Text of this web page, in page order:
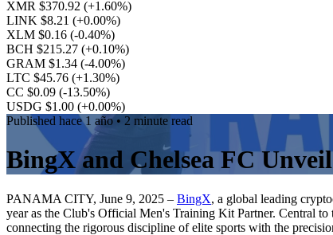
XMR $370.92 (+1.60%)
LINK $8.21 (+0.00%)
XLM $0.16 (-0.40%)
BCH $215.27 (+0.10%)
GRAM $1.34 (-4.00%)
LTC $45.76 (+1.30%)
CC $0.09 (-13.50%)
USDG $1.00 (+0.00%)
Published hace 1 año• 2 minute read
BingX and Chelsea FC
PANAMA CITY, June 9, 2025 – BingX, a global leading
year as the Club's Official Men's Training Kit Partner. Central
connecting the rigorous discipline of elite sports with the